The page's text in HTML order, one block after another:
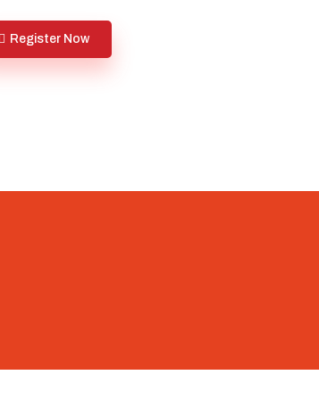
Register Now